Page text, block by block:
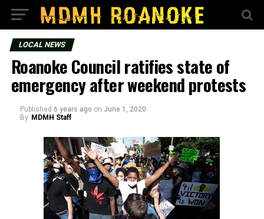
LOCAL NEWS
Roanoke Council ratifies state of
emergency after weekend protests
Published 6 years ago on June 1, 2020
By MDMH Staff